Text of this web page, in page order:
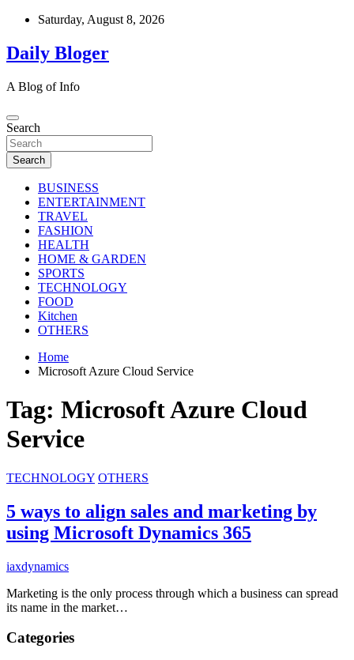
Skip
content
Saturday, August 8, 2026
Daily Bloger
A Blog of Info
Search
Search
BUSINESS
ENTERTAINMENT
TRAVEL
FASHION
HEALTH
HOME & GARDEN
SPORTS
TECHNOLOGY
FOOD
Kitchen
OTHERS
Home
Microsoft Azure Cloud Service
Tag: Microsoft Azure Cloud
Service
TECHNOLOGY OTHERS
5 ways to align sales and marketing by
using Microsoft Dynamics 365
iaxdynamics
Marketing is the only process through which a business can spread
its name in the market…
Categories